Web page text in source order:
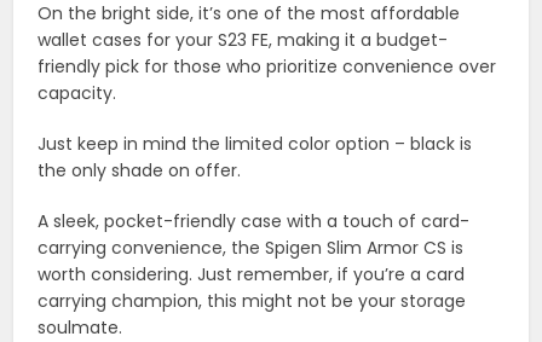
On the bright side, it’s one of the most affordable
wallet cases for your S23 FE, making it a budget-
friendly pick for those who prioritize convenience over
capacity.
Just keep in mind the limited color option – black is
the only shade on offer.
A sleek, pocket-friendly case with a touch of card-
carrying convenience, the Spigen Slim Armor CS is
worth considering. Just remember, if you’re a card
carrying champion, this might not be your storage
soulmate.